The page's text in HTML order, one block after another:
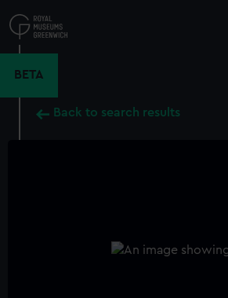
to
main
BETA
Back to search results